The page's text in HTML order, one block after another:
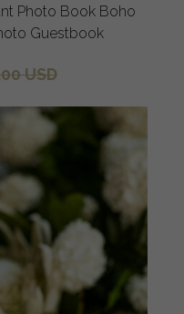
Photo Book Boho
Guestbook
USD